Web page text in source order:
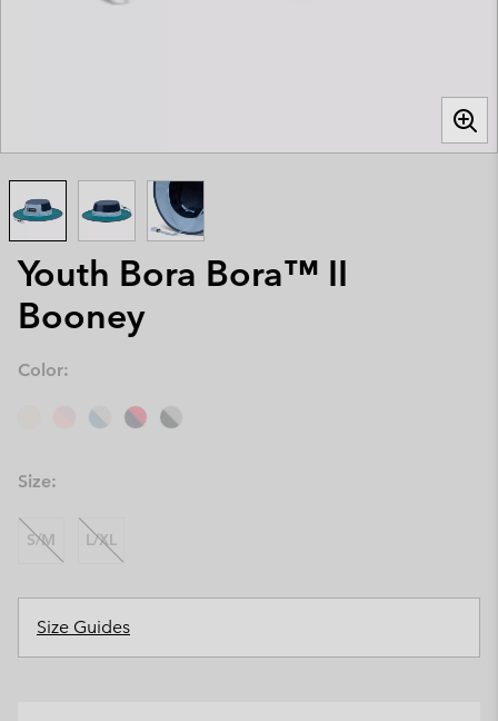
Youth Bora Bora™ II
Booney
Color:
Size:
S/M L/XL
Size Guides